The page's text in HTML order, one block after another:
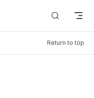
Return to top